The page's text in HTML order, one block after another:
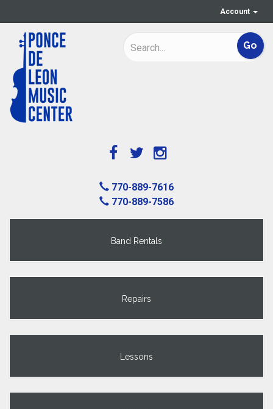
Account
770-889-7616
770-889-7586
Band Rentals
Repairs
Lessons